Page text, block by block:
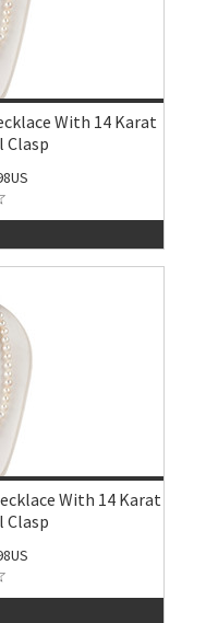
With 14 Karat
Clasp
With 14 Karat
Clasp